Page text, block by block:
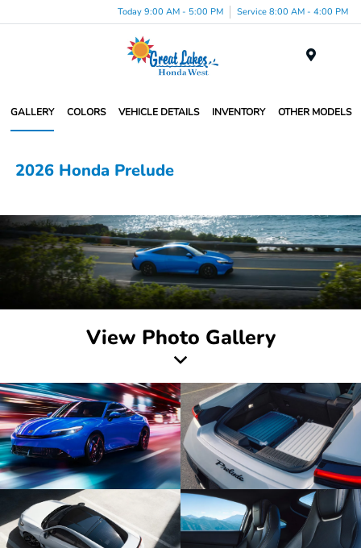
Today 9:00 AM - 5:00 PM Service 8:00 AM - 4:00 PM
GALLERY COLORS VEHICLE DETAILS INVENTORY OTHER MODELS
2026 Honda Prelude
View Photo Gallery